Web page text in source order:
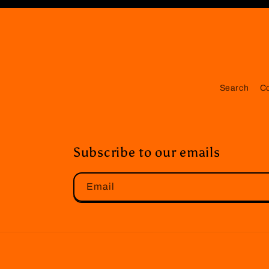
Search
Subscribe to our emails
Email